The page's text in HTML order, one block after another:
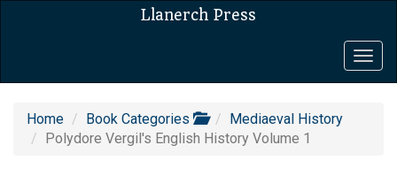
Llanerch Press
Home Book Categories
Mediaeval History
Polydore Vergil's English History Volume 1